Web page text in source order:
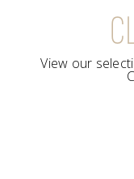
View our